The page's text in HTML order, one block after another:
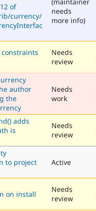
of
currency/
needs
more info)
Needs
review
author
the
Needs
work
adds
is
Needs
review
to project
Active
on install
Needs
review